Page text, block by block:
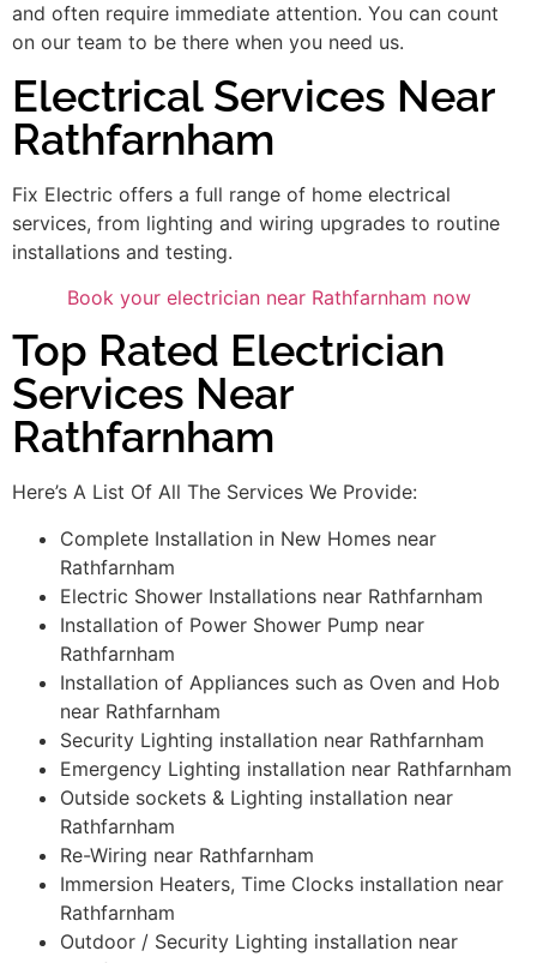
and often require immediate attention. You can count
on our team to be there when you need us.
Electrical Services Near
Rathfarnham
Fix Electric offers a full range of home electrical
services, from lighting and wiring upgrades to routine
installations and testing.
Book your electrician near Rathfarnham now
Top Rated Electrician
Services Near
Rathfarnham
Here’s A List Of All The Services We Provide:
Complete Installation in New Homes near
Rathfarnham
Electric Shower Installations near Rathfarnham
Installation of Power Shower Pump near
Rathfarnham
Installation of Appliances such as Oven and Hob
near Rathfarnham
Security Lighting installation near Rathfarnham
Emergency Lighting installation near Rathfarnham
Outside sockets & Lighting installation near
Rathfarnham
Re-Wiring near Rathfarnham
Immersion Heaters, Time Clocks installation near
Rathfarnham
Outdoor / Security Lighting installation near